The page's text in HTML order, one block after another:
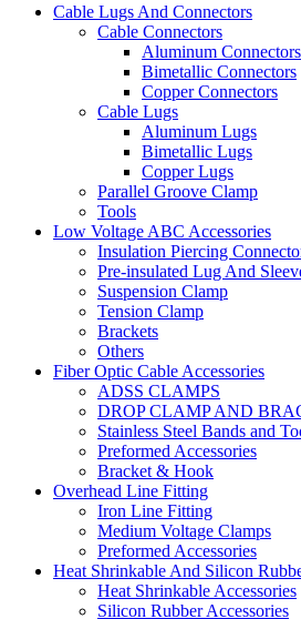
Cable Lugs And Connectors
Cable Connectors
Aluminum Connectors
Bimetallic Connectors
Copper Connectors
Cable Lugs
Aluminum Lugs
Bimetallic Lugs
Copper Lugs
Parallel Groove Clamp
Tools
Low Voltage ABC Accessories
Insulation Piercing
Pre-insulated Lug And
Suspension Clamp
Tension Clamp
Brackets
Others
Fiber Optic Cable Accessories
ADSS CLAMPS
DROP CLAMP AND
Stainless Steel Bands and
Preformed Accessories
Bracket & Hook
Overhead Line Fitting
Iron Line Fitting
Medium Voltage Clamps
Preformed Accessories
Heat Shrinkable And Silicon
Heat Shrinkable Accessories
Silicon Rubber Accessories